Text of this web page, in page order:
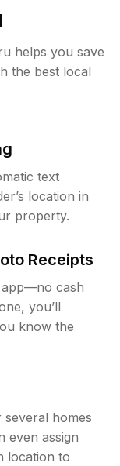
helps you save
the best local
text
location in
property.
Receipts
app—no cash
you’ll
know the
several homes
even assign
location to